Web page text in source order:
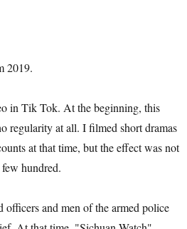
2019.
in Tik Tok. At the beginning, this
regularity at all. I filmed short dramas
at that time, but the effect was not
hundred.
and men of the armed police